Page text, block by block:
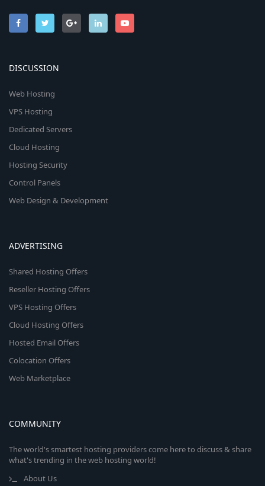
DISCUSSION
Web Hosting
VPS Hosting
Dedicated Servers
Cloud Hosting
Hosting Security
Control Panels
Web Design & Development
ADVERTISING
Shared Hosting Offers
Reseller Hosting Offers
VPS Hosting Offers
Cloud Hosting Offers
Hosted Email Offers
Colocation Offers
Web Marketplace
COMMUNITY
The world's smartest hosting providers come here to discuss & share
what's trending in the web hosting world!
About Us